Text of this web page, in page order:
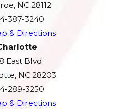
NC 28112
387-3240
& Directions
East Blvd.
NC 28203
289-3250
& Directions